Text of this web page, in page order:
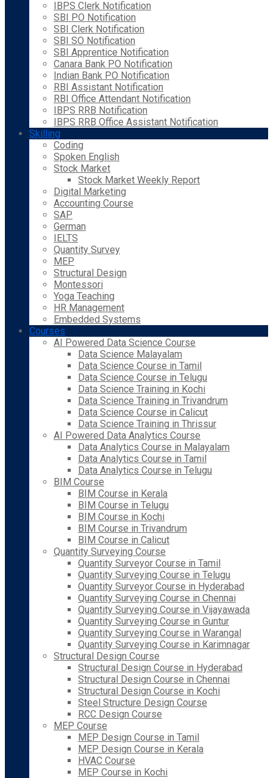
IBPS Clerk Notification
SBI PO Notification
SBI Clerk Notification
SBI SO Notification
SBI Apprentice Notification
Canara Bank PO Notification
Indian Bank PO Notification
RBI Assistant Notification
RBI Office Attendant Notification
IBPS RRB Notification
IBPS RRB Office Assistant Notification
Skilling
Coding
Spoken English
Stock Market
Stock Market Weekly Report
Digital Marketing
Accounting Course
SAP
German
IELTS
Quantity Survey
MEP
Structural Design
Montessori
Yoga Teaching
HR Management
Embedded Systems
Courses
AI Powered Data Science Course
Data Science Malayalam
Data Science Course in Tamil
Data Science Course in Telugu
Data Science Training in Kochi
Data Science Training in Trivandrum
Data Science Course in Calicut
Data Science Training in Thrissur
AI Powered Data Analytics Course
Data Analytics Course in Malayalam
Data Analytics Course in Tamil
Data Analytics Course in Telugu
BIM Course
BIM Course in Kerala
BIM Course in Telugu
BIM Course in Kochi
BIM Course in Trivandrum
BIM Course in Calicut
Quantity Surveying Course
Quantity Surveyor Course in Tamil
Quantity Surveying Course in Telugu
Quantity Surveyor Course in Hyderabad
Quantity Surveying Course in Chennai
Quantity Surveying Course in Vijayawada
Quantity Surveying Course in Guntur
Quantity Surveying Course in Warangal
Quantity Surveying Course in Karimnagar
Structural Design Course
Structural Design Course in Hyderabad
Structural Design Course in Chennai
Structural Design Course in Kochi
Steel Structure Design Course
RCC Design Course
MEP Course
MEP Design Course in Tamil
MEP Design Course in Kerala
HVAC Course
MEP Course in Kochi